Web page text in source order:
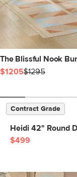
The Blissful Nook
$1205$1295
Contract Grade
Heidi 42" Round
$499